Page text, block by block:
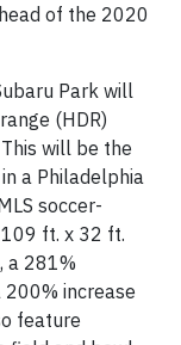
of the 2020
Park will
(HDR)
will be the
a Philadelphia
soccer-
ft. x 32 ft.
a 281%
increase
feature